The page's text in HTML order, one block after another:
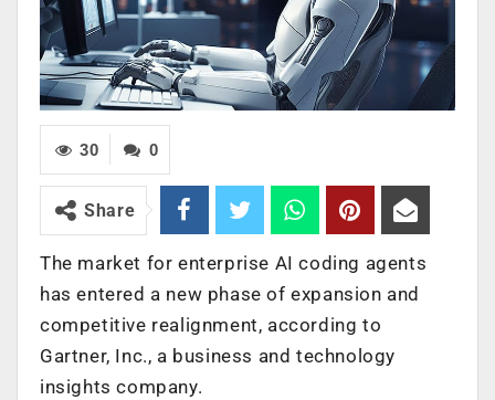
0
30
Share
The market for enterprise AI coding agents
has entered a new phase of expansion and
competitive realignment, according to
Gartner, Inc., a business and technology
insights company.